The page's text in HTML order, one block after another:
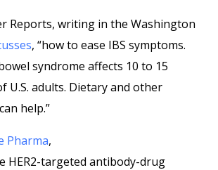
Reports, writing in the Washington
, “how to ease IBS symptoms.
syndrome affects 10 to 15
U.S. adults. Dietary and other
help.”
Pharma,
HER2-targeted antibody-drug